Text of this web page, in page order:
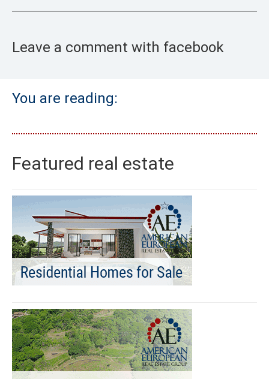
Leave a comment with facebook
You are reading:
Featured real estate